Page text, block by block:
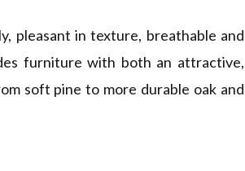
pleasant in texture, breathable and
furniture with both an attractive,
soft pine to more durable oak and